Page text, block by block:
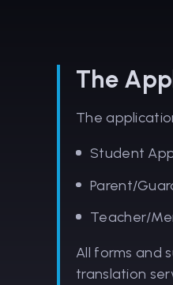
The
The
Student
Parent/
Teacher/
All forms and
translation